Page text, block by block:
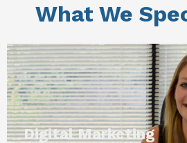
What We
Digital Marketing